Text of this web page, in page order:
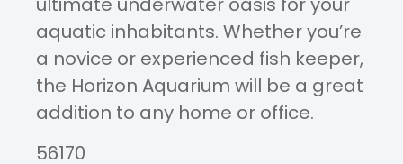
aquatic inhabitants. Whether you’re
a novice or experienced fish keeper,
the Horizon Aquarium will be a great
addition to any home or office.
56170